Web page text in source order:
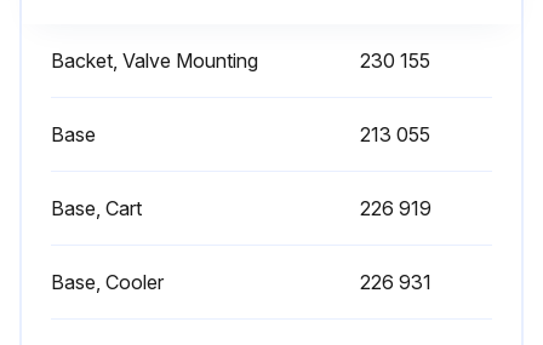
Backet, Valve Mounting 230 155
Base 213 055
Base, Cart 226 919
Base, Cooler 226 931